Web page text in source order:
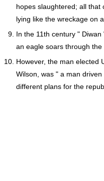
hopes slaughtered; all that
lying like the wreckage on
In the 11th century "
an eagle soars through the
However, the man elected
Wilson, was " a man driven
different plans for the